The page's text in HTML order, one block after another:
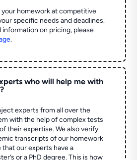
homework at competitive
specific needs and deadlines.
information on pricing, please
.
who will help me with
experts from all over the
with the help of complex tests
their expertise. We also verify
transcripts of our homework
our experts have a
or a PhD degree. This is how